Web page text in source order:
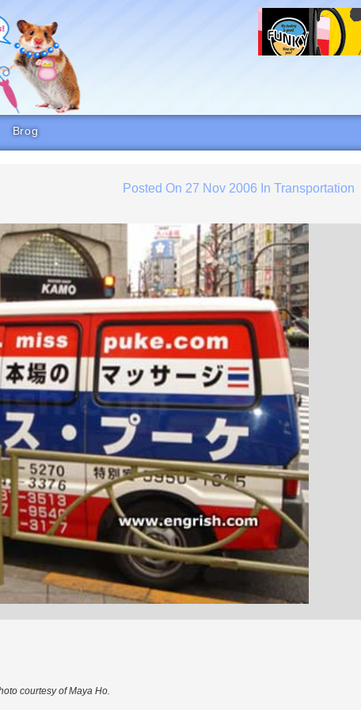
Brog
Posted On 27 Nov 2006 InTransportation
courtesy of Maya Ho.